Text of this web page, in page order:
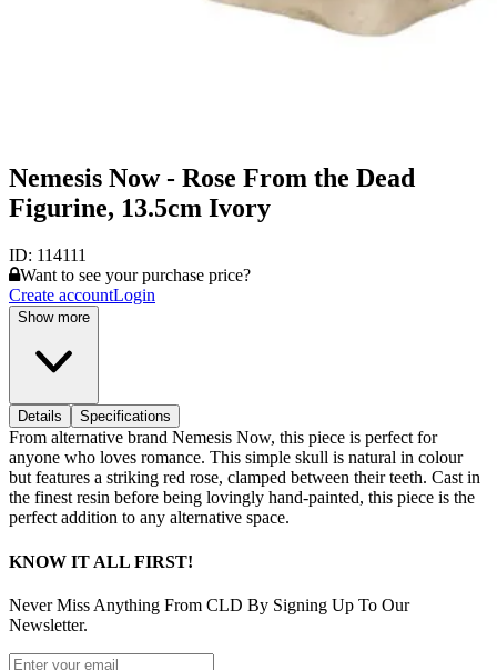
Nemesis Now - Rose From the Dead
Figurine, 13.5cm Ivory
ID: 114111
Want to see your purchase price?
Create accountLogin
Show more
Details Specifications
From alternative brand Nemesis Now, this piece is perfect for
anyone who loves romance. This simple skull is natural in colour
but features a striking red rose, clamped between their teeth. Cast in
the finest resin before being lovingly hand-painted, this piece is the
perfect addition to any alternative space.
KNOW IT ALL FIRST!
Never Miss Anything From CLD By Signing Up To Our
Newsletter.